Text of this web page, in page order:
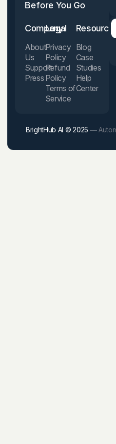
Before You Go
Company
About
Us
Support
Press
Legal
Privacy
Policy
Refund
Policy
Terms of
Service
Blog
Case
Studies
Help
Center
BrightHub AI © 2025 —